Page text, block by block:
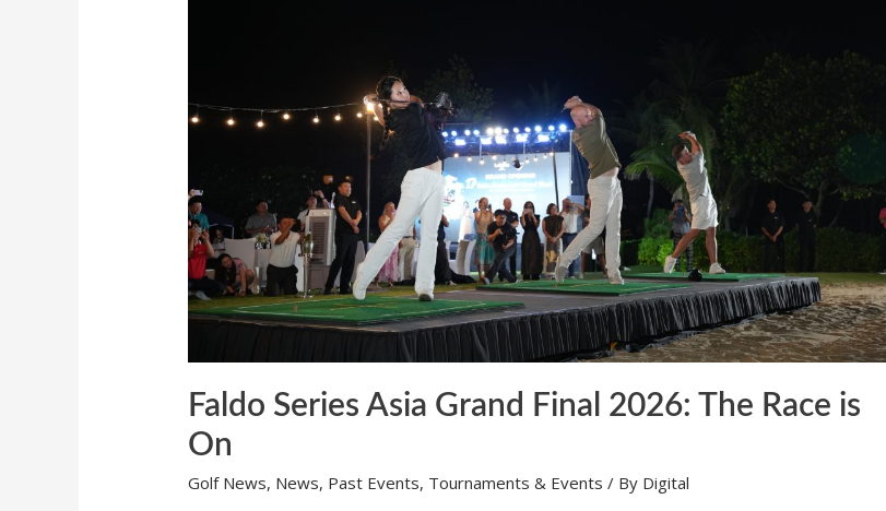
Faldo Series Asia Grand Final 2026: The Race is
On
Golf News, News, Past Events, Tournaments & Events / By Digital
is